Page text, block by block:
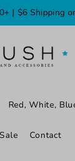
| $6 Shipping
Red, White,
Contact